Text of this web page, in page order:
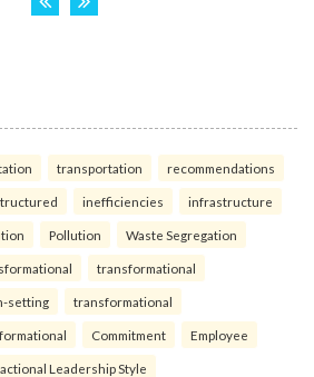
transportation recommendations
inefficiencies infrastructure
Pollution Waste Segregation
transformational
setting transformational
Commitment Employee
Leadership Style